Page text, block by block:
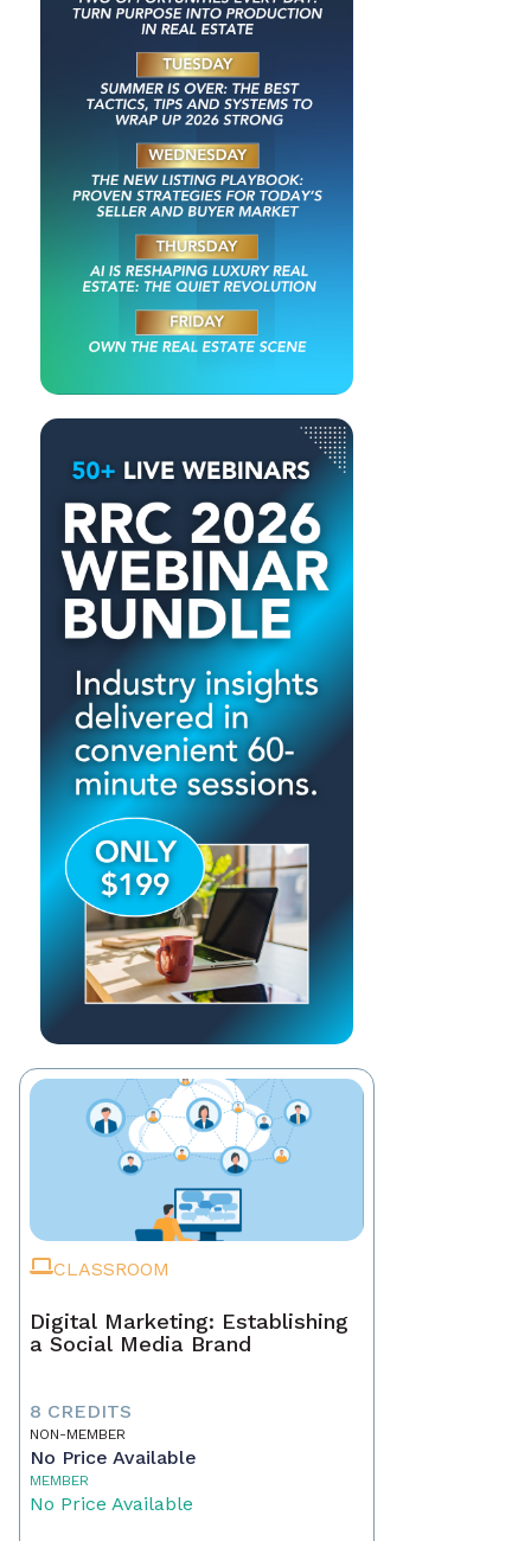
CLASSROOM
Digital Marketing: Establishing
a Social Media Brand
8 CREDITS
NON-MEMBER
No Price Available
MEMBER
No Price Available